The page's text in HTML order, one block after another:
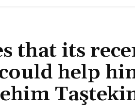
that its
help